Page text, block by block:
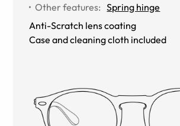
Other features: Spring hinge
Anti-Scratch lens coating
Case and cleaning cloth included